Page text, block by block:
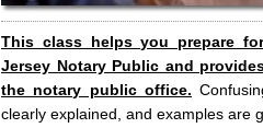
This class helps you prepare
Jersey Notary Public and
the notary public office.
clearly explained, and examples are